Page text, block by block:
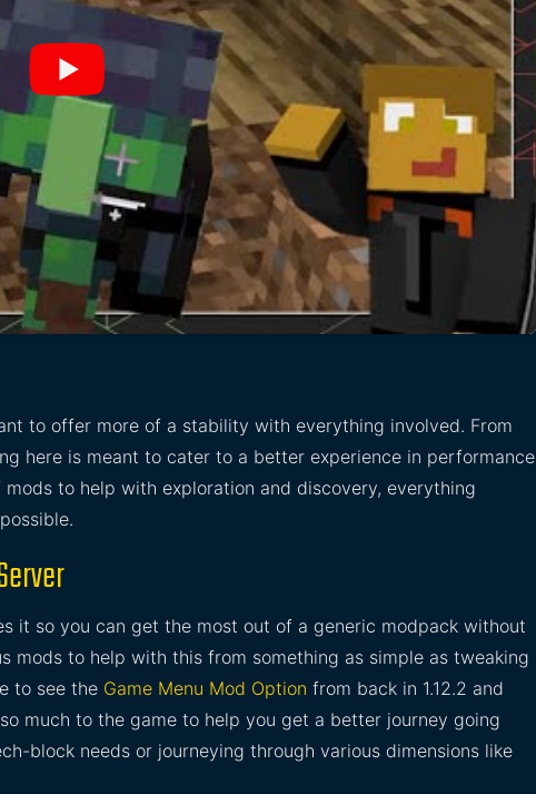
to offer more of a stability with everything involved. From
here is meant to cater to a better experience in performance
to help with exploration and discovery, everything
it so you can get the most out of a generic modpack without
mods to help with this from something as simple as tweaking
to see the Game Menu Mod Option from back in 1.12.2 and
much to the game to help you get a better journey going
block needs or journeying through various dimensions like